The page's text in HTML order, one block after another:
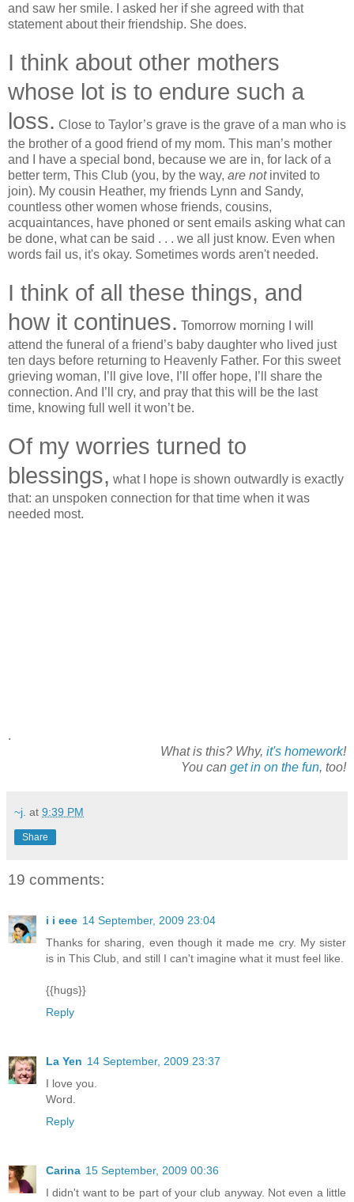
and saw her smile. I asked her if she agreed with that
statement about their friendship. She does.
I think about other mothers
whose lot is to endure such a
loss. Close to Taylor’s grave is the grave of a man who is
the brother of a good friend of my mom. This man’s mother
and I have a special bond, because we are in, for lack of a
better term, This Club (you, by the way, are notinvited to
join). My cousin Heather, my friends Lynn and Sandy,
countless other women whose friends, cousins,
acquaintances, have phoned or sent emails asking what can
be done, what can be said . . . we all just know. Even when
words fail us, it's okay. Sometimes words aren't needed.
I think of all these things, and
how it continues. Tomorrow morning I will
attend the funeral of a friend’s baby daughter who lived just
ten days before returning to Heavenly Father. For this sweet
grieving woman, I’ll give love, I’ll offer hope, I’ll share the
connection. And I’ll cry, and pray that this will be the last
time, knowing full well it won’t be.
Of my worries turned to
blessings, what I hope is shown outwardly is exactly
that: an unspoken connection for that time when it was
needed most.
.
What is this? Why, it's homework!
You can get in on the fun, too!
~j. at 9:39 PM
Share
19 comments:
i i eee 14 September, 2009 23:04
Thanks for sharing, even though it made me cry. My sister
is in This Club, and still I can't imagine what it must feel like.
{{hugs}}
Reply
La Yen 14 September, 2009 23:37
I love you.
Word.
Reply
Carina 15 September, 2009 00:36
I didn't want to be part of your club anyway. Not even a little